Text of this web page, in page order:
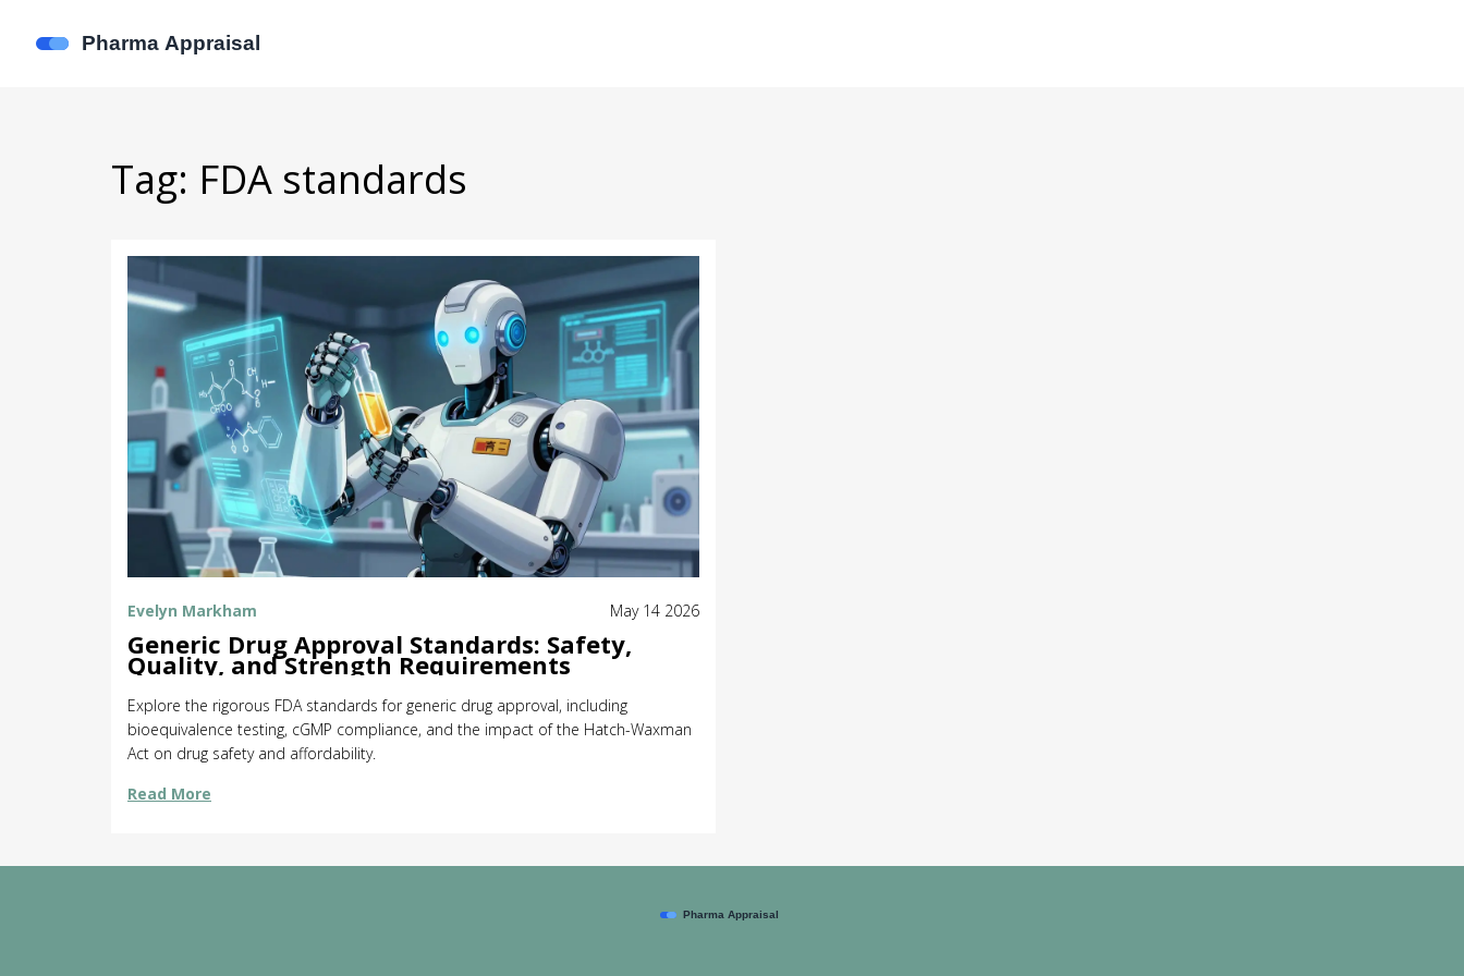
Tag: FDA standards
Evelyn Markham May 14 2026
Generic Drug Approval Standards: Safety,
Quality, and Strength Requirements
Explore the rigorous FDA standards for generic drug approval, including
bioequivalence testing, cGMP compliance, and the impact of the Hatch-Waxman
Act on drug safety and affordability.
Read More